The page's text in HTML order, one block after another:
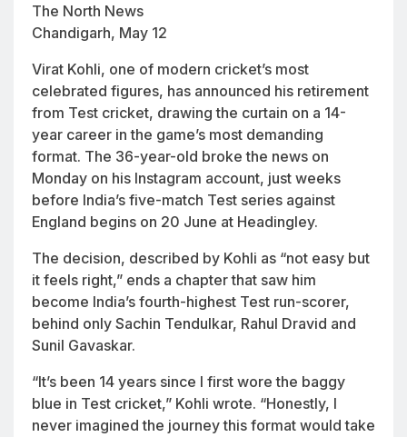
The North News
Chandigarh, May 12
Virat Kohli, one of modern cricket’s most
celebrated figures, has announced his retirement
from Test cricket, drawing the curtain on a 14-
year career in the game’s most demanding
format. The 36-year-old broke the news on
Monday on his Instagram account, just weeks
before India’s five-match Test series against
England begins on 20 June at Headingley.
The decision, described by Kohli as “not easy but
it feels right,” ends a chapter that saw him
become India’s fourth-highest Test run-scorer,
behind only Sachin Tendulkar, Rahul Dravid and
Sunil Gavaskar.
“It’s been 14 years since I first wore the baggy
blue in Test cricket,” Kohli wrote. “Honestly, I
never imagined the journey this format would take